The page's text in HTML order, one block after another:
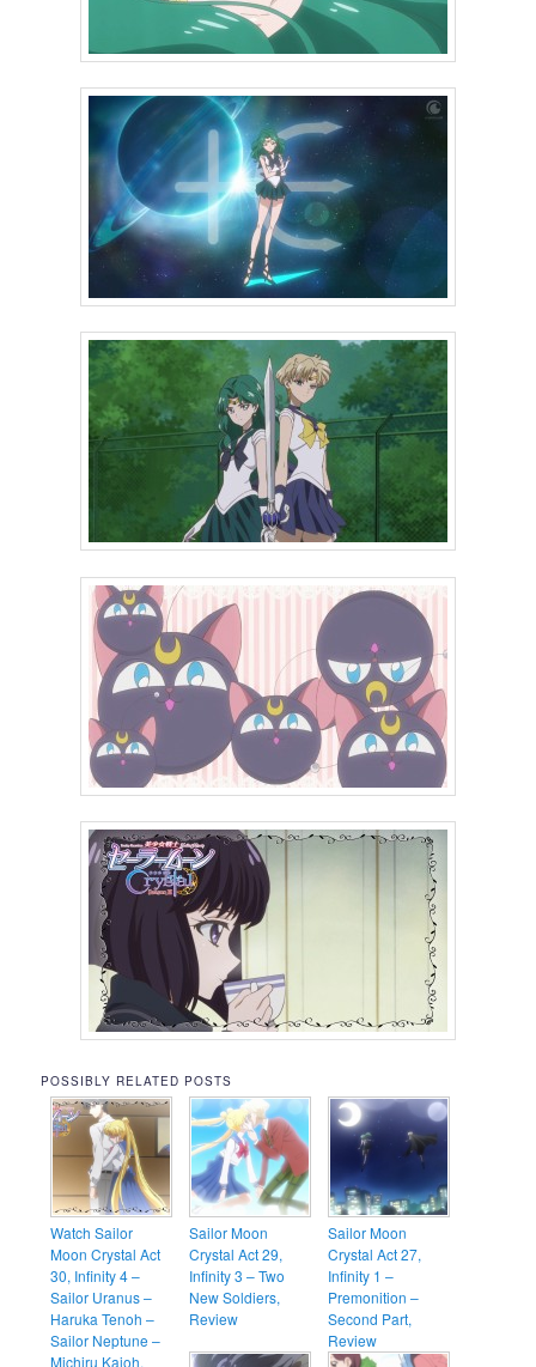
POSSIBLY RELATED POSTS
Watch Sailor
Moon Crystal Act
30, Infinity 4 –
Sailor Uranus –
Haruka Tenoh –
Sailor Neptune –
Michiru Kaioh,
Sailor Moon
Crystal Act 29,
Infinity 3 – Two
New Soldiers,
Review
Sailor Moon
Crystal Act 27,
Infinity 1 –
Premonition –
Second Part,
Review